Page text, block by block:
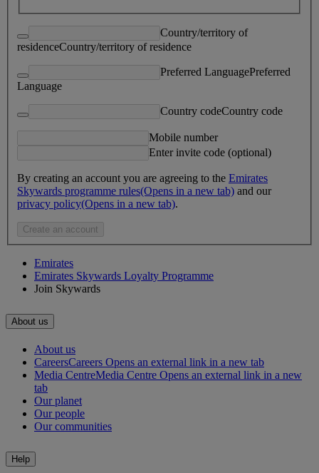
Country/territory of
residenceCountry/territory of residence
Preferred LanguagePreferred
Language
Country codeCountry code
Mobile number
Enter invite code (optional)
By creating an account you are agreeing to the Emirates
Skywards programme rules(Opens in a new tab) and our
privacy policy(Opens in a new tab).
Create an account
Emirates
Emirates Skywards Loyalty Programme
Join Skywards
About us
About us
CareersCareers Opens an external link in a new tab
Media CentreMedia Centre Opens an external link in a new
tab
Our planet
Our people
Our communities
Help